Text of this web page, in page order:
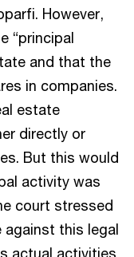
However,
“principal
and that the
in companies.
estate
directly or
But this would
activity was
court stressed
this legal
actual activities